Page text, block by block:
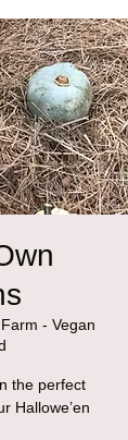
- Vegan
the perfect
Hallowe’en